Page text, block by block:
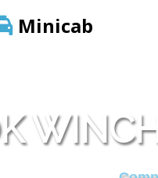
Minicab